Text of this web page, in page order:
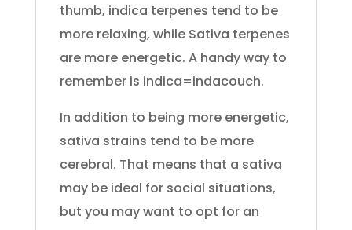
thumb, indica terpenes tend to be
more relaxing, while Sativa terpenes
are more energetic. A handy way to
remember is indica=indacouch.
In addition to being more energetic,
sativa strains tend to be more
cerebral. That means that a sativa
may be ideal for social situations,
but you may want to opt for an